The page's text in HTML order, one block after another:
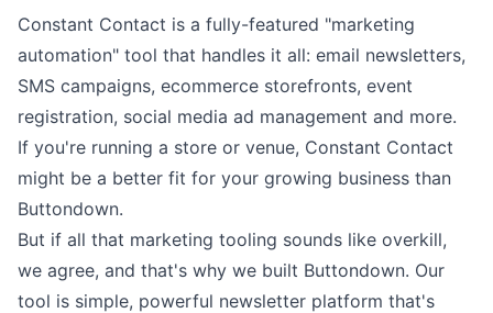
Constant Contact is a fully-featured "marketing
automation" tool that handles it all: email newsletters,
SMS campaigns, ecommerce storefronts, event
registration, social media ad management and more.
If you're running a store or venue, Constant Contact
might be a better fit for your growing business than
Buttondown.
But if all that marketing tooling sounds like overkill,
we agree, and that's why we built Buttondown. Our
tool is simple, powerful newsletter platform that's